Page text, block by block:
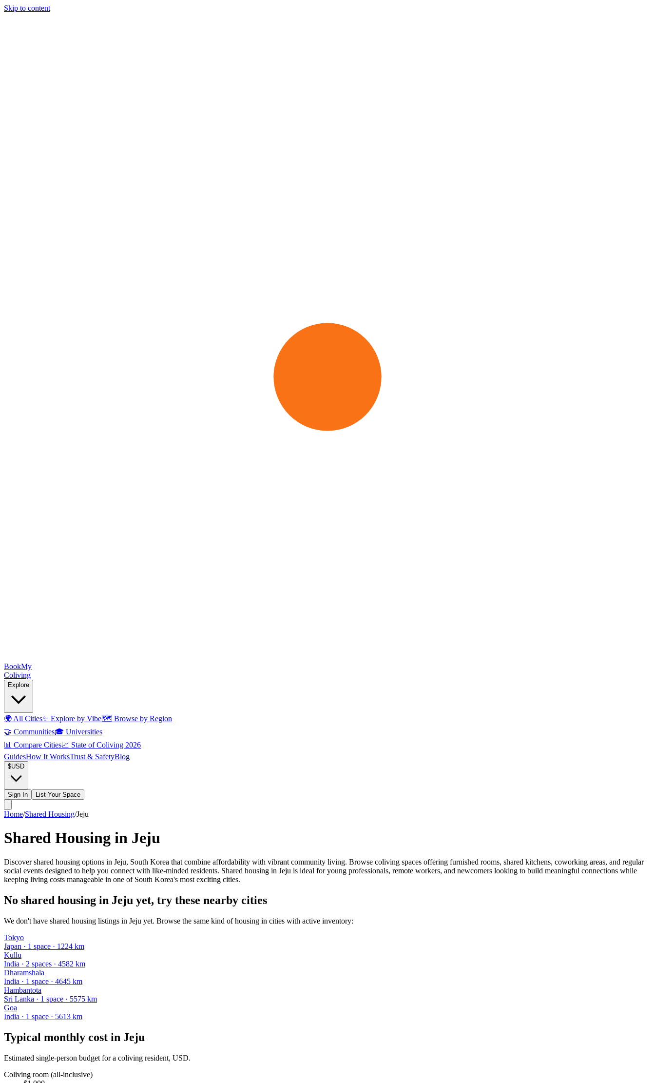
Skip to content
BookMy
Coliving
Explore
🌍 All Cities✨ Explore by Vibe🗺️ Browse by Region
🤝 Communities🎓 Universities
📊 Compare Cities📈 State of Coliving 2026
GuidesHow It WorksTrust & SafetyBlog
$USD
Sign In List Your Space
Home/Shared Housing/Jeju
Shared Housing in Jeju
Discover shared housing options in Jeju, South Korea that combine affordability with vibrant community living. Browse coliving spaces offering furnished rooms, shared kitchens, coworking areas, and regular
social events designed to help you connect with like-minded residents. Shared housing in Jeju is ideal for young professionals, remote workers, and newcomers looking to build meaningful connections while
keeping living costs manageable in one of South Korea's most exciting cities.
No shared housing in Jeju yet, try these nearby cities
We don't have shared housing listings in Jeju yet. Browse the same kind of housing in cities with active inventory:
Tokyo
Japan · 1 space · 1224 km
Kullu
India · 2 spaces · 4582 km
Dharamshala
India · 1 space · 4645 km
Hambantota
Sri Lanka · 1 space · 5575 km
Goa
India · 1 space · 5613 km
Typical monthly cost in Jeju
Estimated single-person budget for a coliving resident, USD.
Coliving room (all-inclusive)